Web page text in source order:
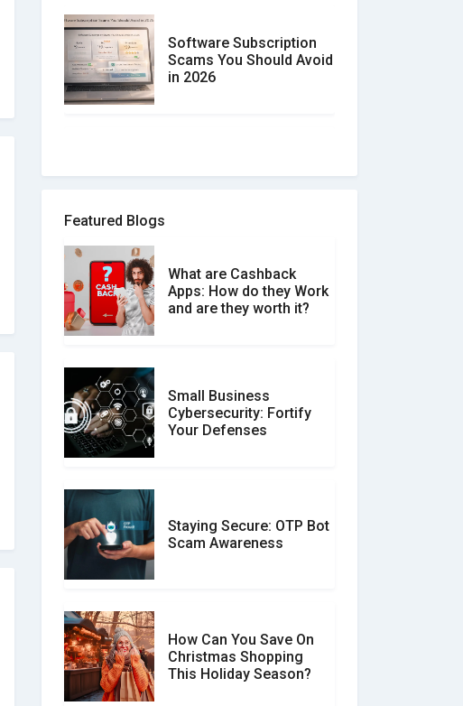
Software Subscription
Scams You Should Avoid
in 2026
How to spot and avoid
What is the Difference
Between Verified and
Unverified Reviews
Customer Reviews vs.
Expert Reviews: Which
Don�t Fall for Smishing:
How to Spot & Stop Text
Social Media Scams And
How To Avoid Them
Featured Blogs
What are Cashback
Apps: How do they Work
and are they worth it?
Small Business
Cybersecurity: Fortify
Your Defenses
Staying Secure: OTP Bot
Scam Awareness
How Can You Save On
Christmas Shopping
This Holiday Season?